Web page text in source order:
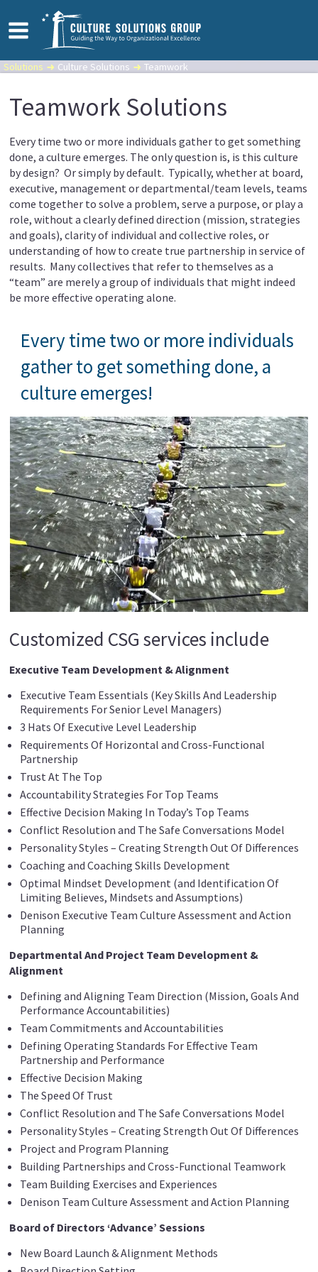
Solutions Culture Solutions Teamwork
Teamwork Solutions
Every time two or more individuals gather to get something
done, a culture emerges. The only question is, is this culture
by design? Or simply by default. Typically, whether at board,
executive, management or departmental/team levels, teams
come together to solve a problem, serve a purpose, or play a
role, without a clearly defined direction (mission, strategies
and goals), clarity of individual and collective roles, or
understanding of how to create true partnership in service of
results. Many collectives that refer to themselves as a
“team” are merely a group of individuals that might indeed
be more effective operating alone.
Every time two or more individuals
gather to get something done, a
culture emerges!
Customized CSG services include
Executive Team Development & Alignment
Executive Team Essentials (Key Skills And Leadership
Requirements For Senior Level Managers)
3 Hats Of Executive Level Leadership
Requirements Of Horizontal and Cross-Functional
Partnership
Trust At The Top
Accountability Strategies For Top Teams
Effective Decision Making In Today’s Top Teams
Conflict Resolution and The Safe Conversations Model
Personality Styles – Creating Strength Out Of Differences
Coaching and Coaching Skills Development
Optimal Mindset Development (and Identification Of
Limiting Believes, Mindsets and Assumptions)
Denison Executive Team Culture Assessment and Action
Planning
Departmental And Project Team Development &
Alignment
Defining and Aligning Team Direction (Mission, Goals And
Performance Accountabilities)
Team Commitments and Accountabilities
Defining Operating Standards For Effective Team
Partnership and Performance
Effective Decision Making
The Speed Of Trust
Conflict Resolution and The Safe Conversations Model
Personality Styles – Creating Strength Out Of Differences
Project and Program Planning
Building Partnerships and Cross-Functional Teamwork
Team Building Exercises and Experiences
Denison Team Culture Assessment and Action Planning
Board of Directors ‘Advance’ Sessions
New Board Launch & Alignment Methods